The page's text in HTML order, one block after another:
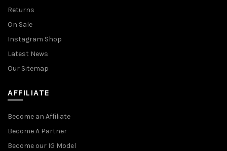
Returns
On Sale
Instagram Shop
Latest News
Our Sitemap
AFFILIATE
Become an Affiliate
Become A Partner
Become our IG Model